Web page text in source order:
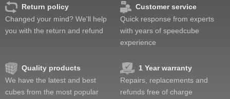
Return policy
Changed your mind? We'll help
you with the return and refund
Customer service
Quick response from experts
with years of speedcube
experience
Quality products
We have the latest and best
cubes from the most popular
1 Year warranty
Repairs, replacements and
refunds free of charge